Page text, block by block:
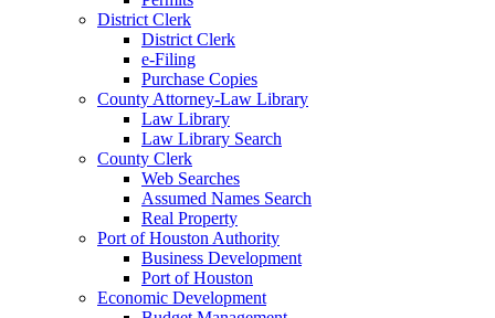
District Clerk
District Clerk
e-Filing
Purchase Copies
County Attorney-Law Library
Law Library
Law Library Search
County Clerk
Web Searches
Assumed Names Search
Real Property
Port of Houston Authority
Business Development
Port of Houston
Economic Development